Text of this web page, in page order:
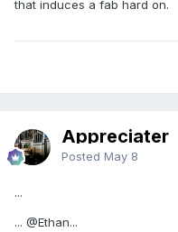
that induces a fab hard on.
Appreciater
Posted May 8
...
... @Ethan...